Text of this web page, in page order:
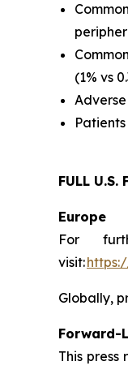
(1% vs
FULL U.S.
Europe
For
visit:
Globally,
Forward-
This